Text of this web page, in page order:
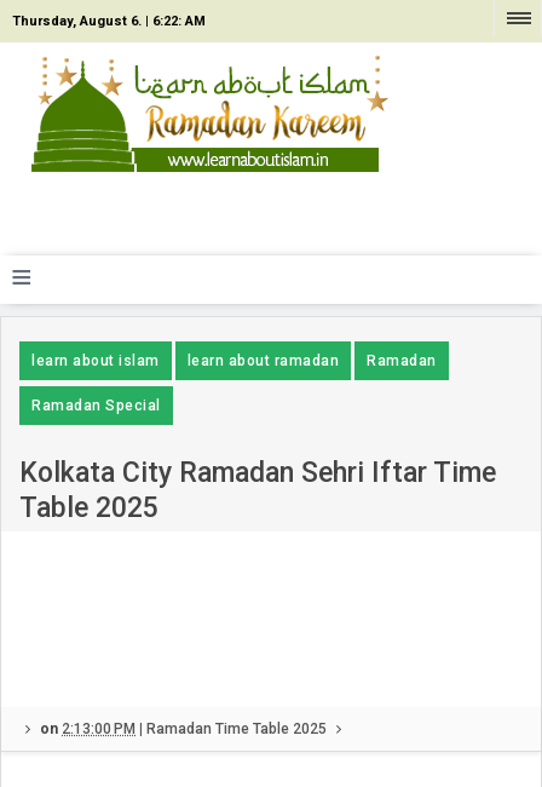
Thursday, August 6. | 6:22: AM
≡
learn about islam learn about ramadan Ramadan
Ramadan Special
Kolkata City Ramadan Sehri Iftar Time
Table 2025
on 2:13:00 PM Ramadan Time Table 2025